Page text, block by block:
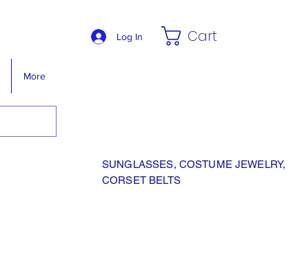
Log In Cart
More
SUNGLASSES, COSTUME JEWELRY,
CORSET BELTS